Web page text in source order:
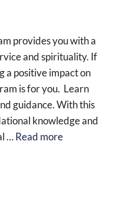
provides you with a
and spirituality. If
a positive impact on
is for you. Learn
guidance. With this
knowledge and
…Read more